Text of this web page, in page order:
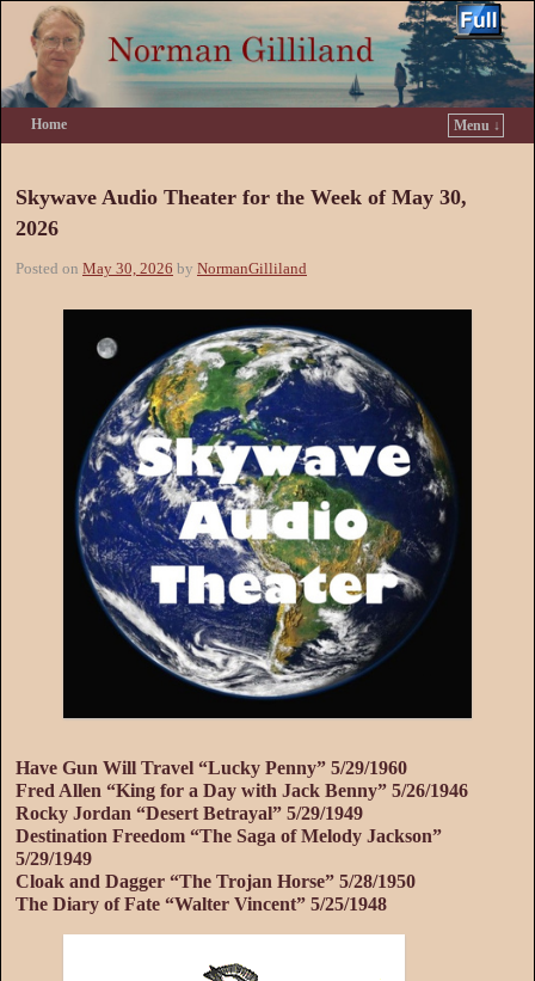
Home
Menu ↓
Skywave Audio Theater for the Week of May 30,
2026
Posted on May 30, 2026 by NormanGilliland
Have Gun Will Travel “Lucky Penny” 5/29/1960
Fred Allen “King for a Day with Jack Benny” 5/26/1946
Rocky Jordan “Desert Betrayal” 5/29/1949
Destination Freedom “The Saga of Melody Jackson”
5/29/1949
Cloak and Dagger “The Trojan Horse” 5/28/1950
The Diary of Fate “Walter Vincent” 5/25/1948